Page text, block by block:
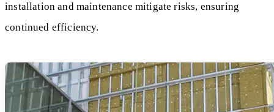
installation and maintenance mitigate risks, ensuring
continued efficiency.